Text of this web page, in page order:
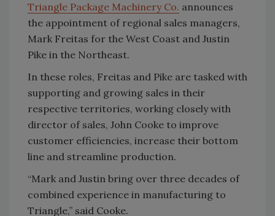
Triangle Package Machinery Co. announces
the appointment of regional sales managers,
Mark Freitas for the West Coast and Justin
Pike in the Northeast.
In these roles, Freitas and Pike are tasked with
supporting and growing sales in their
respective territories, working closely with
director of sales, John Cooke to improve
customer efficiencies, increase their bottom
line and streamline production.
“Mark and Justin bring over three decades of
combined experience in manufacturing to
Triangle,” said Cooke.